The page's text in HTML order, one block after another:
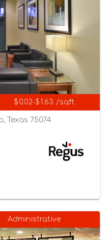
$0.02-$1.63 /sqft
Texas 75074
Administrative